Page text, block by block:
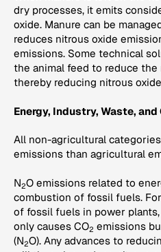
dry processes, it emits
oxide. Manure can be
reduces nitrous oxide
emissions. Some technical
the animal feed to reduce
thereby reducing nitrous
Energy, Industry, Waste, and
All non-agricultural
emissions than agricultural
N2O emissions related to
combustion of fossil fuels.
of fossil fuels in power
only causes CO2 emissions
(N2O). Any advances to